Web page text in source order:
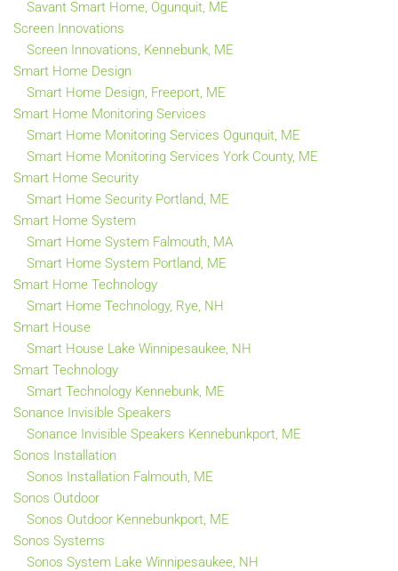
Savant Smart Home, Ogunquit, ME
Screen Innovations
Screen Innovations, Kennebunk, ME
Smart Home Design
Smart Home Design, Freeport, ME
Smart Home Monitoring Services
Smart Home Monitoring Services Ogunquit, ME
Smart Home Monitoring Services York County, ME
Smart Home Security
Smart Home Security Portland, ME
Smart Home System
Smart Home System Falmouth, MA
Smart Home System Portland, ME
Smart Home Technology
Smart Home Technology, Rye, NH
Smart House
Smart House Lake Winnipesaukee, NH
Smart Technology
Smart Technology Kennebunk, ME
Sonance Invisible Speakers
Sonance Invisible Speakers Kennebunkport, ME
Sonos Installation
Sonos Installation Falmouth, ME
Sonos Outdoor
Sonos Outdoor Kennebunkport, ME
Sonos Systems
Sonos System Lake Winnipesaukee, NH